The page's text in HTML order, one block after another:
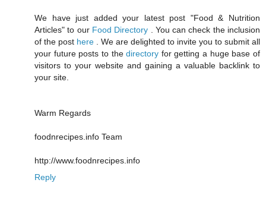
We have just added your latest post "Food & Nutrition
Articles" to our Food Directory . You can check the inclusion
of the post here . We are delighted to invite you to submit all
your future posts to thedirectory for getting a huge base of
visitors to your website and gaining a valuable backlink to
your site.
Warm Regards
foodnrecipes.info Team
http://www.foodnrecipes.info
Reply